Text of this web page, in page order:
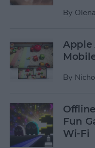
By
Apple
By
Fun
Wi-Fi